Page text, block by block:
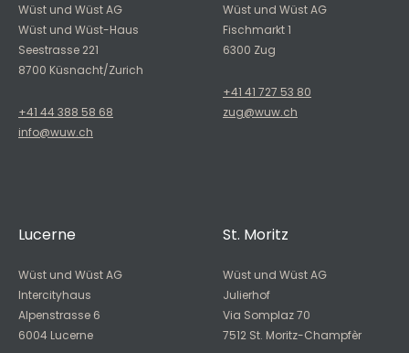
Wüst und Wüst AG
Wüst und Wüst-Haus
Seestrasse 221
8700 Küsnacht/Zurich
+41 44 388 58 68
info@wuw.ch
Wüst und Wüst AG
Fischmarkt 1
6300 Zug
+41 41 727 53 80
zug@wuw.ch
Lucerne
Wüst und Wüst AG
Intercityhaus
Alpenstrasse 6
6004 Lucerne
St. Moritz
Wüst und Wüst AG
Julierhof
Via Somplaz 70
7512 St. Moritz-Champfèr